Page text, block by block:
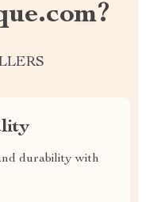
durability with